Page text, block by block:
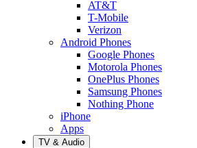
AT&T
T-Mobile
Verizon
Android Phones
Google Phones
Motorola Phones
OnePlus Phones
Samsung Phones
Nothing Phone
iPhone
Apps
TV & Audio